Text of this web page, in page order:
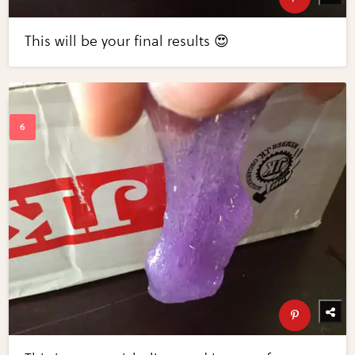
This will be your final results 😍